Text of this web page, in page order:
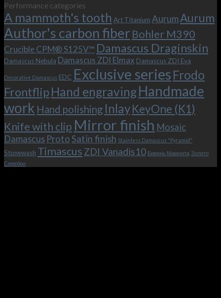
is
possible!
with
the
bolster
and
the
clip!
new
KeyOne
(K1)
Performance categories
A mammoth's tooth Art Titanium AurumAurum
Author's carbon fiberBohler M390
Crucible CPM® S125V™ Damascus Draginskin
Damascus Nebula Damascus ZDI Elmax Damascus ZDI Eva
Decorative Damascus EDC Exclusive series Frodo
Frontflip Hand engravingHandmade
work Hand polishing InlayKeyOne (K1)
Knife with clip Mirror finish Mosaic
Damascus ProtoSatin finish Stainless Damascus "Pyramid"
Stonewash Timascus ZDI Vanadis10 Бивень Мамонта Золото
Серебро